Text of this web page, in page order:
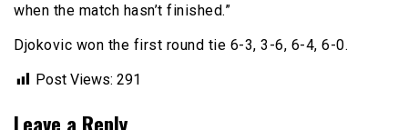
when the match hasn’t finished.”
Djokovic won the first round tie 6-3, 3-6, 6-4, 6-0.
Post Views: 291
Leave a Reply